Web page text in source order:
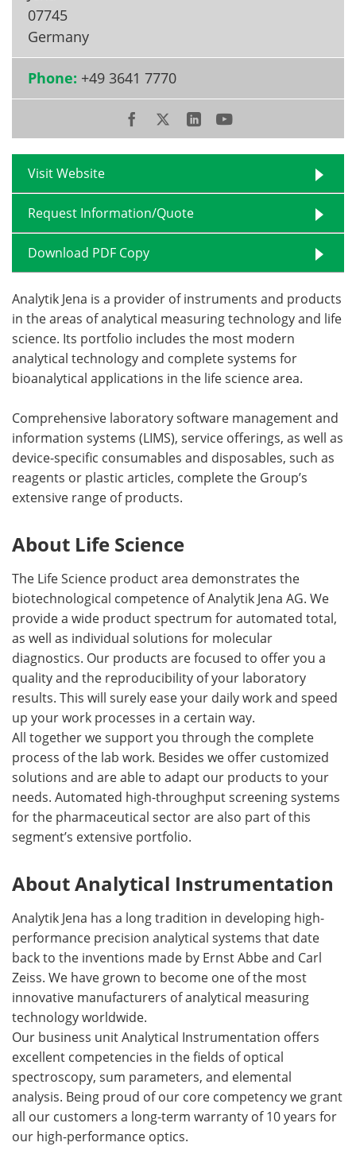
Become a Member
07745
Germany
Phone: +49 3641 7770
Visit Website
Request Information/Quote
Download PDF Copy
Analytik Jena is a provider of instruments and products
in the areas of analytical measuring technology and life
science. Its portfolio includes the most modern
analytical technology and complete systems for
bioanalytical applications in the life science area.
Comprehensive laboratory software management and
information systems (LIMS), service offerings, as well as
device-specific consumables and disposables, such as
reagents or plastic articles, complete the Group’s
extensive range of products.
About Life Science
The Life Science product area demonstrates the
biotechnological competence of Analytik Jena AG. We
provide a wide product spectrum for automated total,
as well as individual solutions for molecular
diagnostics. Our products are focused to offer you a
quality and the reproducibility of your laboratory
results. This will surely ease your daily work and speed
up your work processes in a certain way.
All together we support you through the complete
process of the lab work. Besides we offer customized
solutions and are able to adapt our products to your
needs. Automated high-throughput screening systems
for the pharmaceutical sector are also part of this
segment’s extensive portfolio.
About Analytical Instrumentation
Analytik Jena has a long tradition in developing high-
performance precision analytical systems that date
back to the inventions made by Ernst Abbe and Carl
Zeiss. We have grown to become one of the most
innovative manufacturers of analytical measuring
technology worldwide.
Our business unit Analytical Instrumentation offers
excellent competencies in the fields of optical
spectroscopy, sum parameters, and elemental
analysis. Being proud of our core competency we grant
all our customers a long-term warranty of 10 years for
our high-performance optics.